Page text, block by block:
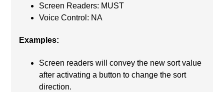
Screen Readers: MUST
Voice Control: NA
Examples:
Screen readers will convey the new sort value
after activating a button to change the sort
direction.